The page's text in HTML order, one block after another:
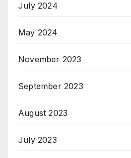
July 2024
May 2024
November 2023
September 2023
August 2023
July 2023